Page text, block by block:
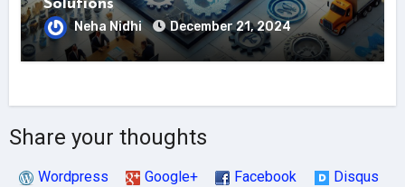
Solutions
Neha Nidhi December 21, 2024
Share your thoughts
Wordpress Google+ Facebook Disqus